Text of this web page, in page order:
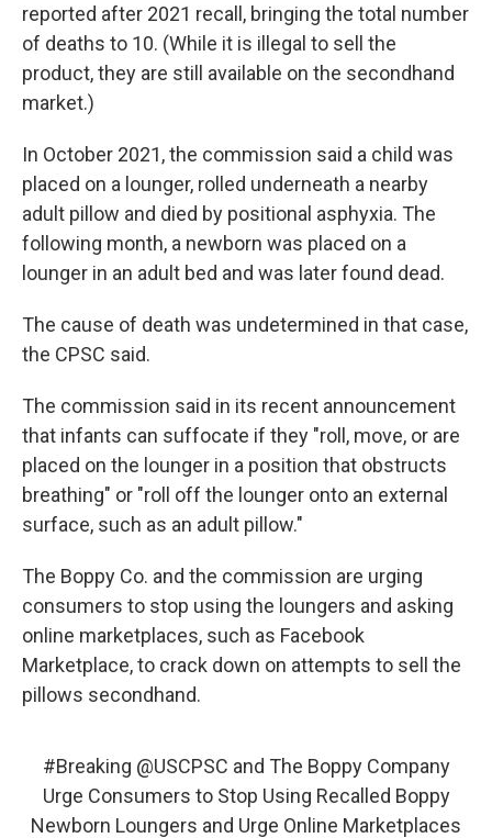
reported after 2021 recall, bringing the total number
of deaths to 10. (While it is illegal to sell the
product, they are still available on the secondhand
market.)
In October 2021, the commission said a child was
placed on a lounger, rolled underneath a nearby
adult pillow and died by positional asphyxia. The
following month, a newborn was placed on a
lounger in an adult bed and was later found dead.
The cause of death was undetermined in that case,
the CPSC said.
The commission said in its recent announcement
that infants can suffocate if they "roll, move, or are
placed on the lounger in a position that obstructs
breathing" or "roll off the lounger onto an external
surface, such as an adult pillow."
The Boppy Co. and the commission are urging
consumers to stop using the loungers and asking
online marketplaces, such as Facebook
Marketplace, to crack down on attempts to sell the
pillows secondhand.
#Breaking @USCPSC and The Boppy Company
Urge Consumers to Stop Using Recalled Boppy
Newborn Loungers and Urge Online Marketplaces